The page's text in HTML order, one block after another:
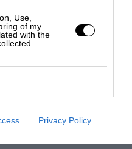
Use,
of my
with the
Privacy Policy